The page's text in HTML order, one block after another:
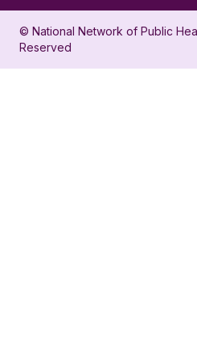
in
profile
account
for
© National Network of Public
Reserved